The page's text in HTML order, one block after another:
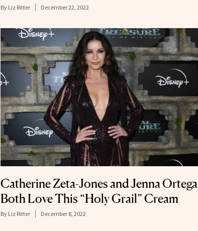
By Liz Ritter December 22, 2022
Catherine Zeta-Jones and Jenna Ortega
Both Love This “Holy Grail” Cream
By Liz Ritter December 8, 2022